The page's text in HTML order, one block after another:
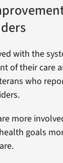
with the
of their care
who
more
goals